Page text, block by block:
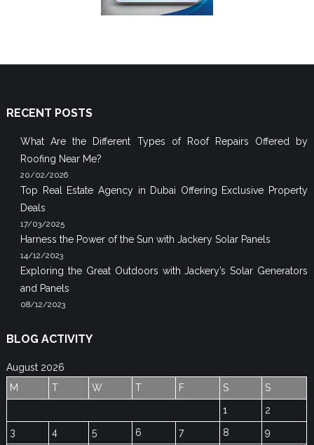
RECENT POSTS
What Are the Different Types of Roof Repairs Offered by
Roofing Near Me?
20/02/2026
Top Real Estate Agency in Dubai Offering Exclusive Property
Deals
17/03/2025
Harness the Power of the Sun with Jackery Solar Panels
14/12/2023
Exploring the Great Outdoors with Jackery’s Solar Generators
and Panels
08/12/2023
BLOG ACTIVITY
August 2026
M
T W T F S
S
1
2
3
4 5 6 7 8
9